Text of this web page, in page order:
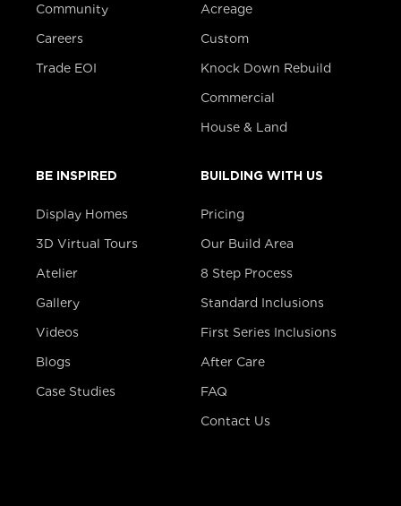
Community
Careers
Trade EOI
Acreage
Custom
Knock Down Rebuild
Commercial
House & Land
BE INSPIRED
Display Homes
3D Virtual Tours
Atelier
Gallery
Videos
Blogs
Case Studies
BUILDING WITH US
Pricing
Our Build Area
8 Step Process
Standard Inclusions
First Series Inclusions
After Care
FAQ
Contact Us